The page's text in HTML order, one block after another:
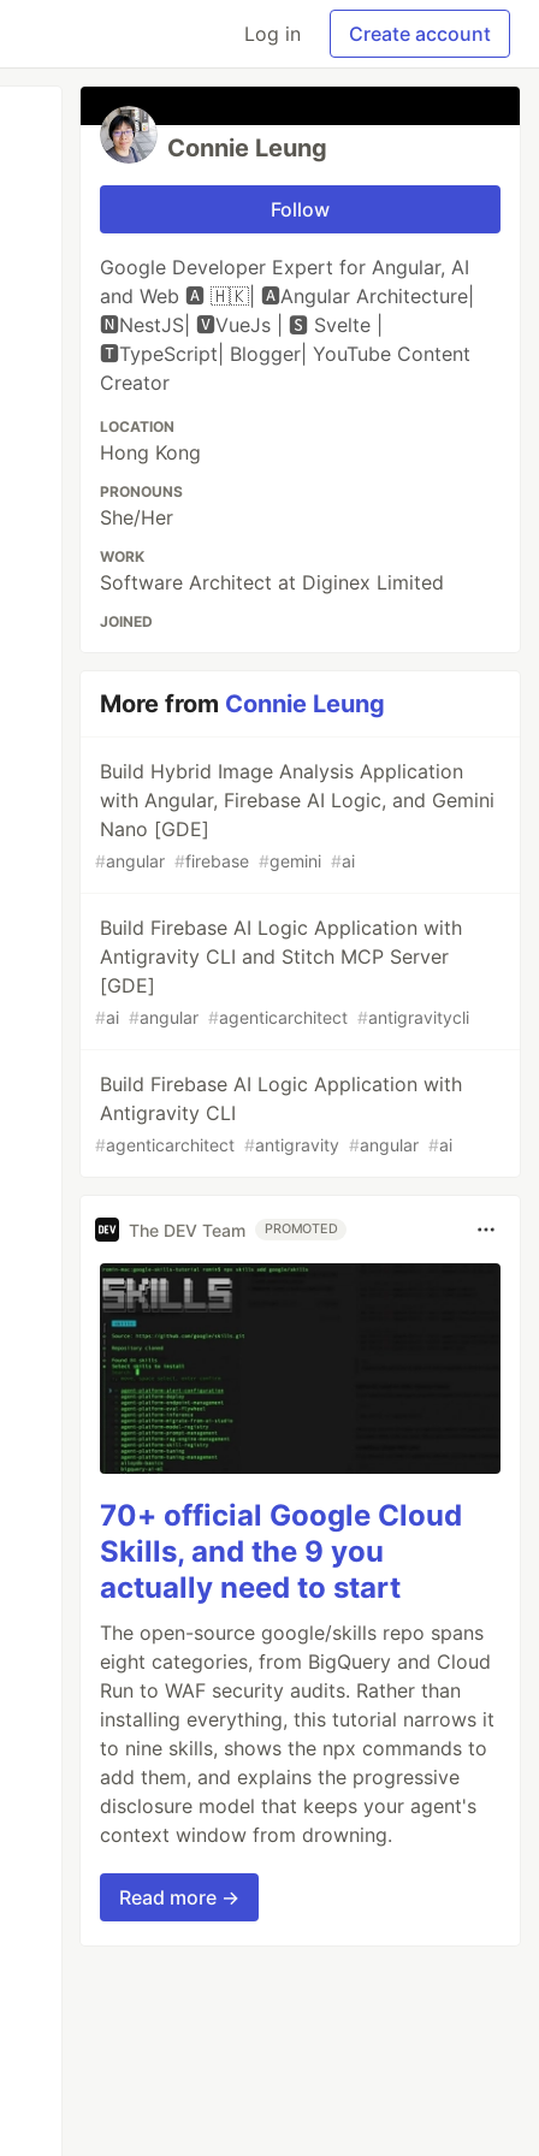
Log in Create account
Connie Leung
Follow
Google Developer Expert for Angular, AI
and Web 🅰️ 🇭🇰| 🅰Angular Architecture|
🅽NestJS| 🆅VueJs | 🆂 Svelte |
🆃TypeScript| Blogger| YouTube Content
Creator
LOCATION
Hong Kong
PRONOUNS
She/Her
WORK
Software Architect at Diginex Limited
JOINED
More from Connie Leung
Build Hybrid Image Analysis Application
with Angular, Firebase AI Logic, and Gemini
Nano [GDE]
#angular #firebase #gemini #ai
Build Firebase AI Logic Application with
Antigravity CLI and Stitch MCP Server
[GDE]
#ai #angular #agenticarchitect #antigravitycli
Build Firebase AI Logic Application with
Antigravity CLI
#agenticarchitect #antigravity #angular #ai
The DEV Team PROMOTED
70+ official Google Cloud
Skills, and the 9 you
actually need to start
The open-source google/skills repo spans
eight categories, from BigQuery and Cloud
Run to WAF security audits. Rather than
installing everything, this tutorial narrows it
to nine skills, shows the npx commands to
add them, and explains the progressive
disclosure model that keeps your agent's
context window from drowning.
Read more →